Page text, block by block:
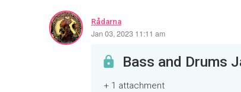
Rådarna
Jan 03, 2023 11:11 am
+ 1 attachment